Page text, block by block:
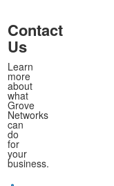
Contact
Us
Learn
more
about
what
Grove
Networks
can
do
for
your
business.